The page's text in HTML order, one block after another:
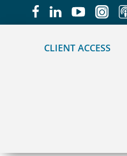
CLIENT ACCESS
May we use